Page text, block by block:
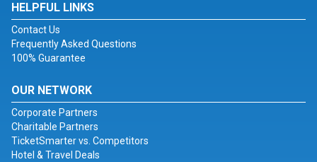
HELPFUL LINKS
Contact Us
Frequently Asked Questions
100% Guarantee
OUR NETWORK
Corporate Partners
Charitable Partners
TicketSmarter vs. Competitors
Hotel & Travel Deals